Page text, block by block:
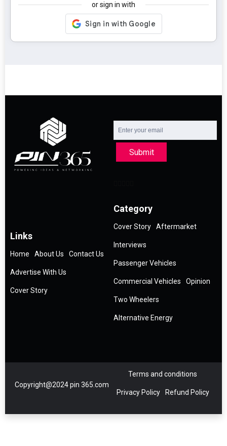
or sign in with
Submit
Links
Home About Us Contact Us
Advertise With Us
Cover Story
Category
Cover Story Aftermarket
Interviews
Passenger Vehicles
Commercial Vehicles Opinion
Two Wheelers
Alternative Energy
Copyright@2024 pin 365.com
Terms and conditions
Privacy Policy Refund Policy